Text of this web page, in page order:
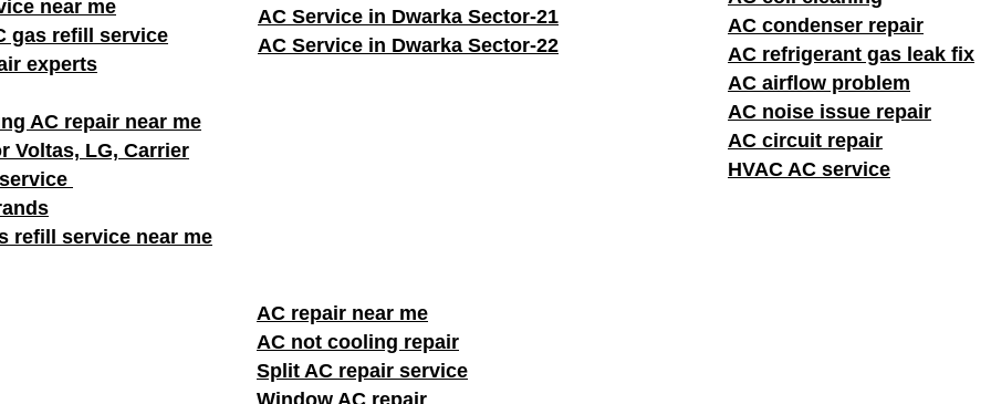
near me
gas refill service
experts
AC repair near me
Voltas, LG, Carrier
refill service near me
AC Service in Dwarka Sector-21
AC Service in Dwarka Sector-22
AC condenser repair
AC refrigerant gas leak fix
AC airflow problem
AC noise issue repair
AC circuit repair
HVAC AC service
AC repair near me
AC not cooling repair
Split AC repair service
Window AC repair